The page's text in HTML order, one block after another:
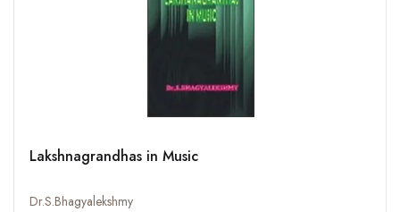
Lakshnagrandhas in Music
Dr.S.Bhagyalekshmy